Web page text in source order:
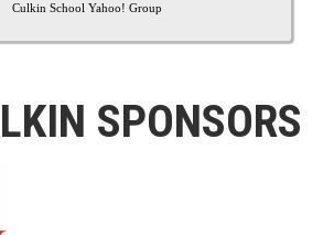
Culkin School Yahoo! Group
SPONSORS